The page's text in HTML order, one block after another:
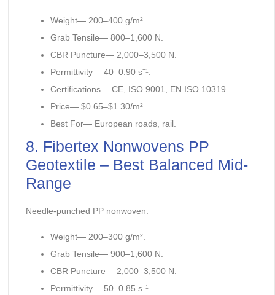
Weight— 200–400 g/m².
Grab Tensile— 800–1,600 N.
CBR Puncture— 2,000–3,500 N.
Permittivity— 40–0.90 s⁻¹.
Certifications— CE, ISO 9001, EN ISO 10319.
Price— $0.65–$1.30/m².
Best For— European roads, rail.
8. Fibertex Nonwovens PP
Geotextile – Best Balanced Mid-
Range
Needle-punched PP nonwoven.
Weight— 200–300 g/m².
Grab Tensile— 900–1,600 N.
CBR Puncture— 2,000–3,500 N.
Permittivity— 50–0.85 s⁻¹.